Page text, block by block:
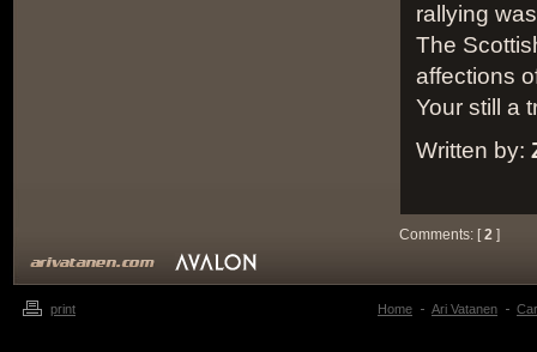
rallying
The
affections
Your still a
Written by:
Comments: [2 ]
print Home Ari Vatanen